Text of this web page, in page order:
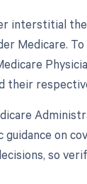
interstitial
Medicare.
their
on
so